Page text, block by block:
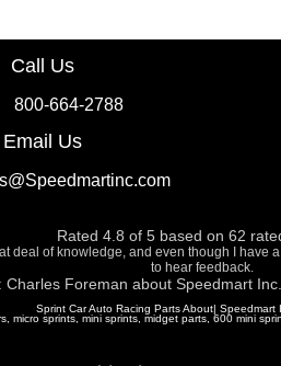
Call Us
800-664-2788
Email Us
Rated 4.8 of 5 based on 62
deal of knowledge, and even though I
to hear feedback.
Charles Foreman about Speedmart Inc.
Sprint Car Auto Racing Parts About| Speedmart
micro sprints, mini sprints, midget parts, 600 mini